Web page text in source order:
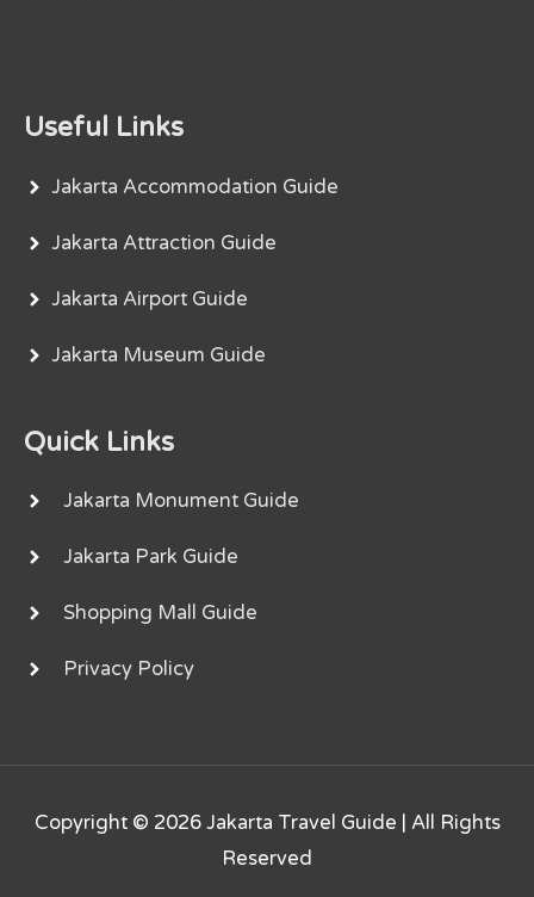
Useful Links
Jakarta Accommodation Guide
Jakarta Attraction Guide
Jakarta Airport Guide
Jakarta Museum Guide
Quick Links
Jakarta Monument Guide
Jakarta Park Guide
Shopping Mall Guide
Privacy Policy
Copyright © 2026 Jakarta Travel Guide | All Rights
Reserved